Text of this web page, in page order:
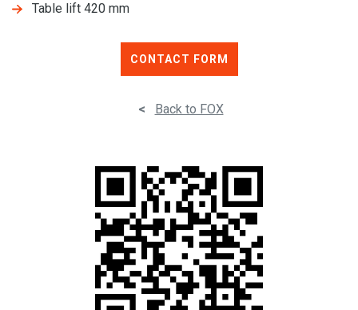
Table lift 420 mm
CONTACT FORM
< Back to FOX